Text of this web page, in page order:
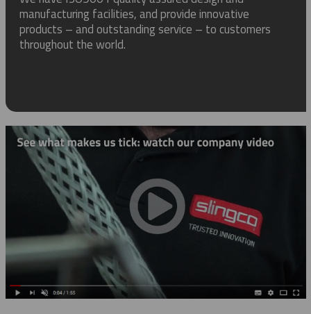
manufacturing facilities, and provide innovative
products – and outstanding service – to customers
throughout the world.